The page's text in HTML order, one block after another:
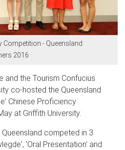
Competition - Queensland
2016
and the Tourism Confucius
co-hosted the Queensland
Chinese Proficiency
at Griffith University.
competed in 3
'Oral Presentation' and